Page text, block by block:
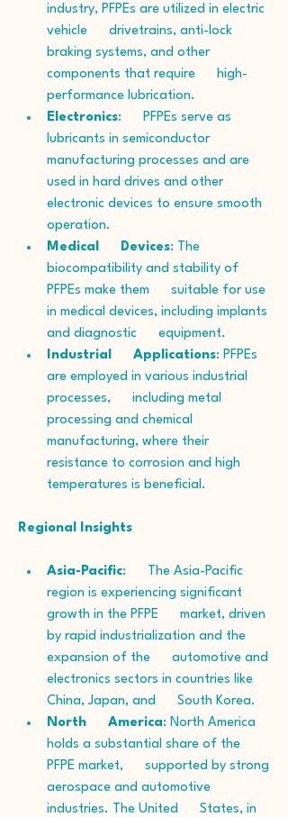
industry, PFPEs are utilized in electric
vehicle      drivetrains, anti-lock
braking systems, and other
components that require      high-
performance lubrication.
Electronics:      PFPEs serve as
lubricants in semiconductor
manufacturing processes and are
used in hard drives and other
electronic devices to ensure smooth
operation.
Medical      Devices: The
biocompatibility and stability of
PFPEs make them      suitable for use
in medical devices, including implants
and diagnostic      equipment.
Industrial      Applications: PFPEs
are employed in various industrial
processes,      including metal
processing and chemical
manufacturing, where their
resistance to corrosion and high
temperatures is beneficial.
Regional Insights
Asia-Pacific:      The Asia-Pacific
region is experiencing significant
growth in the PFPE      market, driven
by rapid industrialization and the
expansion of the      automotive and
electronics sectors in countries like
China, Japan, and      South Korea.
North      America: North America
holds a substantial share of the
PFPE market,      supported by strong
aerospace and automotive
industries. The United      States, in